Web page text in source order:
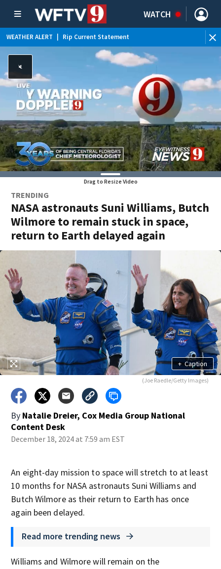
WATCH
WEATHER ALERT Rip Current Statement
Drag to Resize Video
TRENDING
NASA astronauts Suni Williams, Butch
Wilmore to remain stuck in space,
return to Earth delayed again
+ Caption
(Joe Raedle/Getty Images)
By Natalie Dreier, Cox Media Group National
Content Desk
December 18, 2024 at 7:59 am EST
An eight-day mission to space will stretch to at least
10 months for NASA astronauts Suni Williams and
Butch Wilmore as their return to Earth has once
again been delayed.
Read more trending news
Williams and Wilmore will remain on the